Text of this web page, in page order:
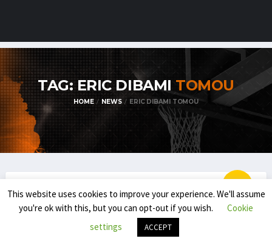
TAG: ERIC DIBAMI TOMOU
HOME NEWS ERIC DIBAMI TOMOU
BELGIAN STUDENT/ATHLETES IN THE USA
(2024-’25): PREVIEW
This website uses cookies to improve your experience. We'll assume
you're ok with this, but you can opt-out if you wish.
Cookie
settings
ACCEPT